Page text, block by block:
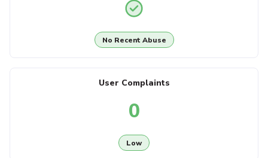
No Recent Abuse
User Complaints
0
Low